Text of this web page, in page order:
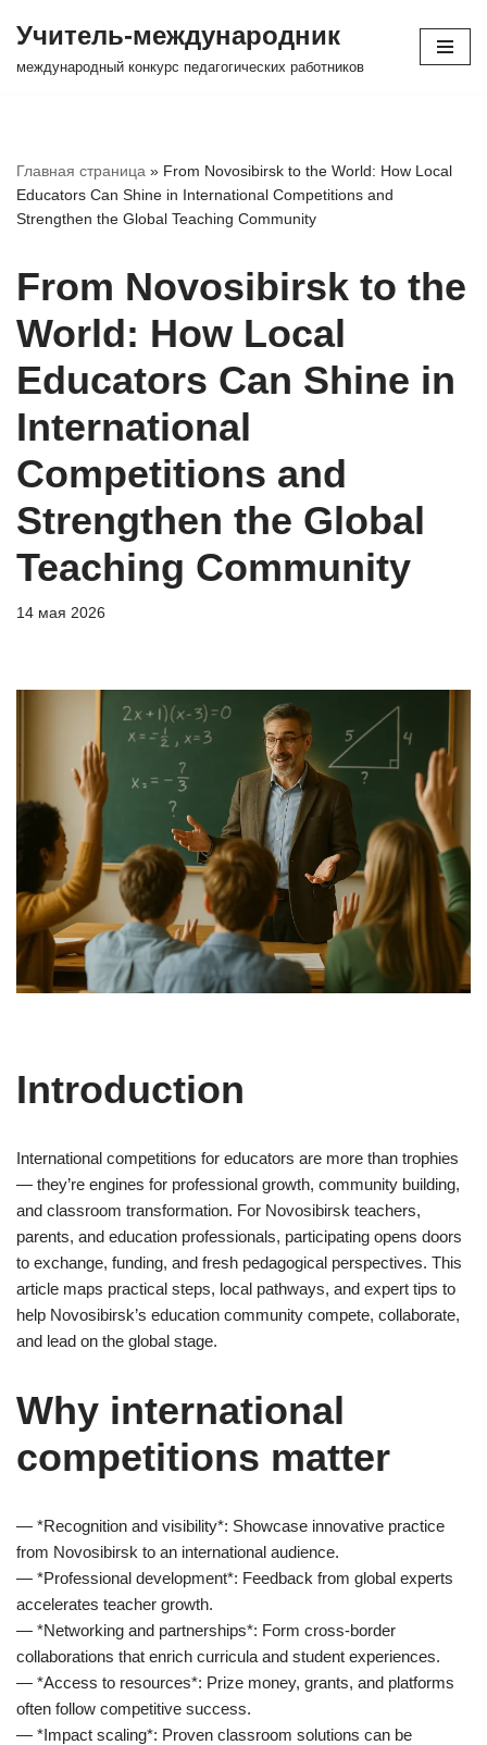
Учитель-международник
международный конкурс педагогических работников
Главная страница » From Novosibirsk to the World: How Local
Educators Can Shine in International Competitions and
Strengthen the Global Teaching Community
From Novosibirsk to the
World: How Local
Educators Can Shine in
International
Competitions and
Strengthen the Global
Teaching Community
14 мая 2026
Introduction
International competitions for educators are more than trophies
— they’re engines for professional growth, community building,
and classroom transformation. For Novosibirsk teachers,
parents, and education professionals, participating opens doors
to exchange, funding, and fresh pedagogical perspectives. This
article maps practical steps, local pathways, and expert tips to
help Novosibirsk’s education community compete, collaborate,
and lead on the global stage.
Why international
competitions matter
— *Recognition and visibility*: Showcase innovative practice
from Novosibirsk to an international audience.
— *Professional development*: Feedback from global experts
accelerates teacher growth.
— *Networking and partnerships*: Form cross-border
collaborations that enrich curricula and student experiences.
— *Access to resources*: Prize money, grants, and platforms
often follow competitive success.
— *Impact scaling*: Proven classroom solutions can be